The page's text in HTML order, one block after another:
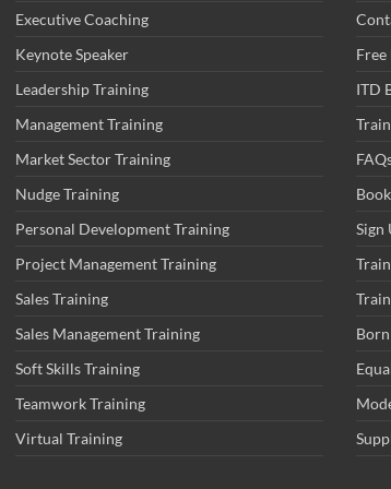
Executive Coaching
Keynote Speaker
Leadership Training
Management Training
Market Sector Training
Nudge Training
Personal Development Training
Project Management Training
Sales Training
Sales Management Training
Soft Skills Training
Teamwork Training
Virtual Training
ITD
Sign